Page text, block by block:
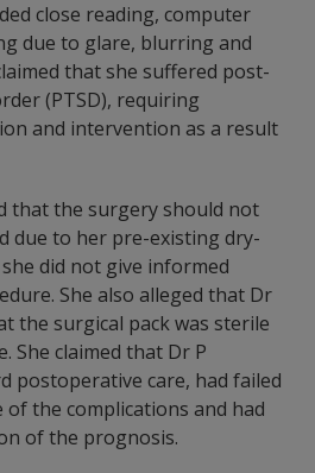
close reading, computer
due to glare, blurring and
that she suffered post-
(PTSD), requiring
and intervention as a result
that the surgery should not
due to her pre-existing dry-
did not give informed
She also alleged that Dr
the surgical pack was sterile
She claimed that Dr P
postoperative care, had failed
the complications and had
of the prognosis.